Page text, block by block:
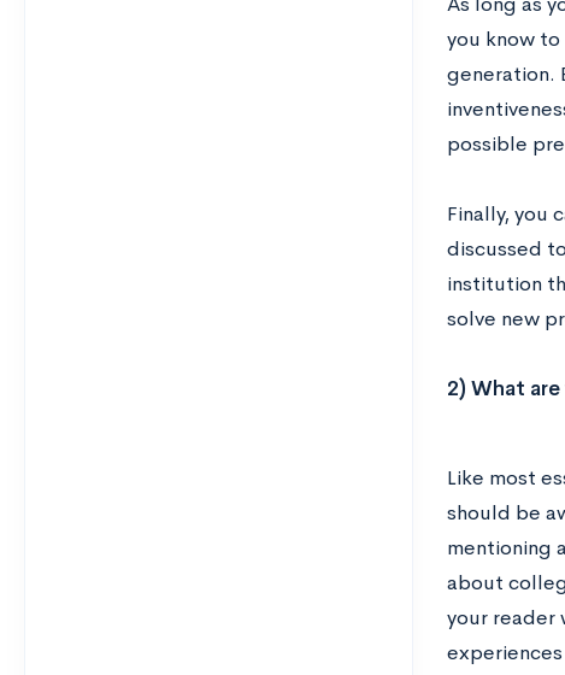
you know
generation.
possible
Finally, you
discussed
institution
solve new
2) What
Like most
should be
mentioning
about
your reader